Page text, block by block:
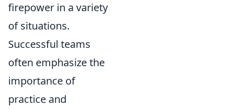
firepower in a variety
of situations.
Successful teams
often emphasize the
importance of
practice and